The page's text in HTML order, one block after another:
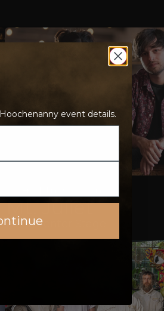
Mt. Juliet
Fermenter Stage
event details.